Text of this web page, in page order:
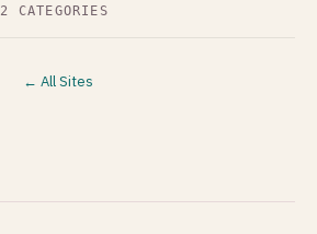
CATEGORIES
← All Sites